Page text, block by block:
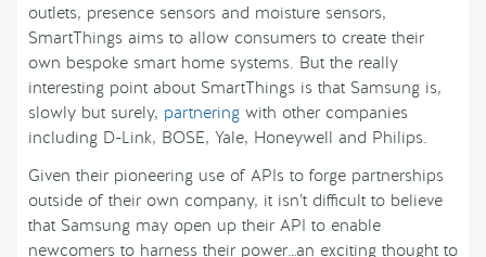
outlets, presence sensors and moisture sensors,
SmartThings aims to allow consumers to create their
own bespoke smart home systems. But the really
interesting point about SmartThings is that Samsung is,
slowly but surely, partnering with other companies
including D-Link, BOSE, Yale, Honeywell and Philips.
Given their pioneering use of APIs to forge partnerships
outside of their own company, it isn’t difficult to believe
that Samsung may open up their API to enable
newcomers to harness their power…an exciting thought to